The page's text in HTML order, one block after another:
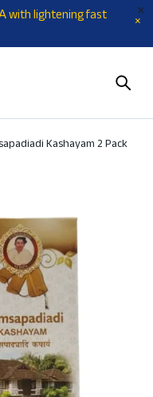
with lightening fast
Kashayam 2 Pack